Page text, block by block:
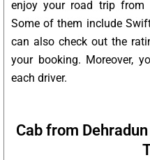
enjoy your road trip from
Some of them include
can also check out the
your booking. Moreover,
each driver.
Cab from